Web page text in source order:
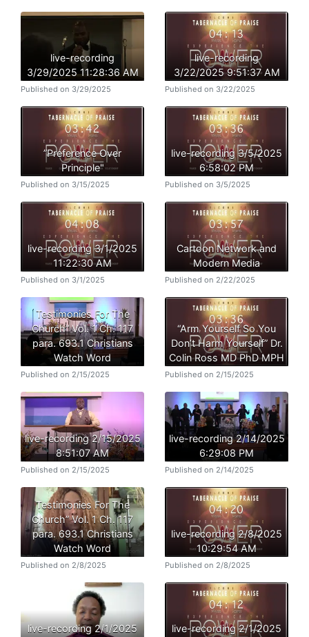
live-recording
3/29/2025 11:28:36 AM
Published on 3/29/2025
live-recording
3/22/2025 9:51:37 AM
Published on 3/22/2025
”Preference Over
Principle"
Published on 3/15/2025
live-recording 3/5/2025
6:58:02 PM
Published on 3/5/2025
live-recording 3/1/2025
11:22:30 AM
Published on 3/1/2025
Cartoon Network and
Modern Media
Published on 2/22/2025
Testimonies For The
Church” Vol. 1 Ch. 117
para. 693.1 Christians
Watch Word
Published on 2/15/2025
“Arm Yourself So You
Don’t Harm Yourself” Dr.
Colin Ross MD PhD MPH
Published on 2/15/2025
live-recording 2/15/2025
8:51:07 AM
Published on 2/15/2025
live-recording 2/14/2025
6:29:08 PM
Published on 2/14/2025
Testimonies For The
Church” Vol. 1 Ch. 117
para. 693.1 Christians
Watch Word
Published on 2/8/2025
live-recording 2/8/2025
10:29:54 AM
Published on 2/8/2025
live-recording 2/1/2025
live-recording 2/1/2025